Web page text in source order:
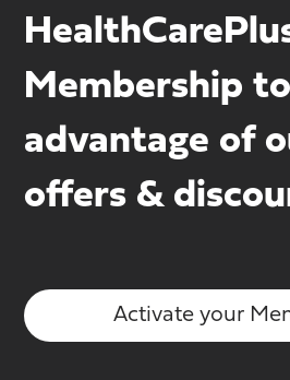
Membership
advantage of
offers &
Activate your